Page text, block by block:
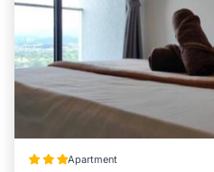
Apartment